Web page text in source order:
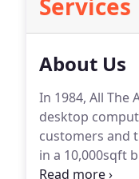
Services
About Us
In 1984, All The
desktop
customers and
in a 10,000sqft
years ago, pin